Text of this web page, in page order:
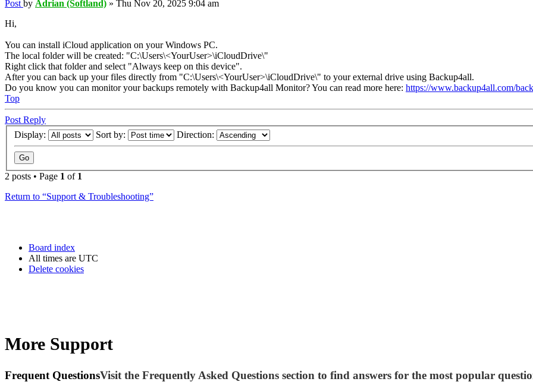
Post by Adrian (Softland) » Thu Nov 20, 2025 9:04 am
Hi,
You can install iCloud application on your Windows PC.
The local folder will be created: "C:\Users\<YourUser>\iCloudDrive\"
Right click that folder and select "Always keep on this device".
After you can back up your files directly from "C:\Users\<YourUser>\iCloudDrive\" to your external drive using Backup4all.
Do you know you can monitor your backups remotely with Backup4all Monitor? You can read more here: https://www.backup4all.com/
Top
Post Reply
Display:
Sort by: Direction:
2 posts • Page 1 of 1
Return to “Support & Troubleshooting”
Board index
All times are UTC
Delete cookies
More Support
Frequent QuestionsVisit the Frequently Asked Questions section to find answers for the most popular